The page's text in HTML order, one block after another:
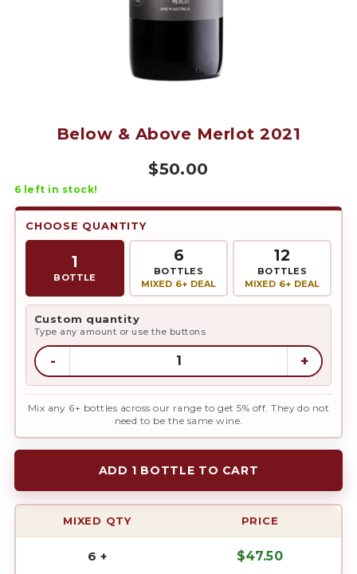
Below & Above Merlot 2021
$50.00
6 left in stock!
CHOOSE QUANTITY
1
BOTTLE
6
BOTTLES
MIXED 6+ DEAL
12
BOTTLES
MIXED 6+ DEAL
Custom quantity
Type any amount or use the buttons
- +
Mix any 6+ bottles across our range to get 5% off. They do not
need to be the same wine.
ADD 1 BOTTLE TO CART
MIXED QTY PRICE
6 + $47.50